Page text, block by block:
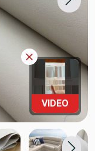
VIDEO